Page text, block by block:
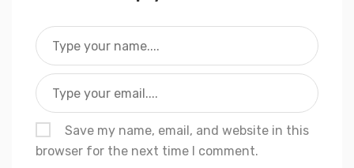
Save my name, email, and website in this
browser for the next time I comment.